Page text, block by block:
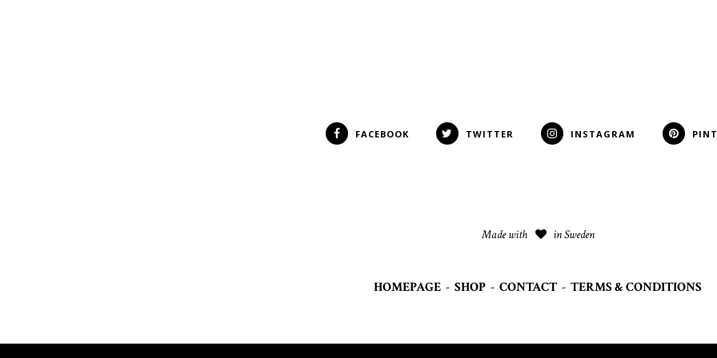
FACEBOOK TWITTER INSTAGRAM
Made with in Sweden
HOMEPAGE - SHOP - CONTACT - TERMS & CONDITIONS